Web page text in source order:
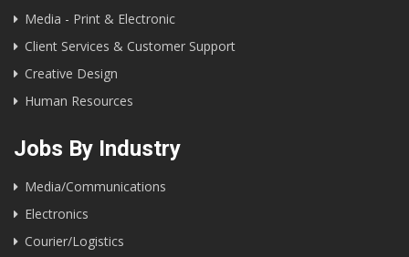
Media - Print & Electronic
Client Services & Customer Support
Creative Design
Human Resources
Jobs By Industry
Media/Communications
Electronics
Courier/Logistics